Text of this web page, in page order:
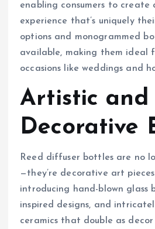
enabling consumers to create
experience that’s uniquely
options and monogrammed
available, making them ideal
occasions like weddings and
Artistic and
Decorative
Reed diffuser bottles are no
—they’re decorative art
introducing hand-blown glass
inspired designs, and
ceramics that double as decor